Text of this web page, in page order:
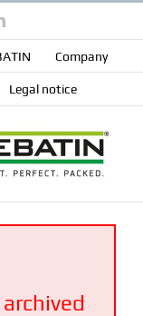
LinkedIn
Company
Legal notice